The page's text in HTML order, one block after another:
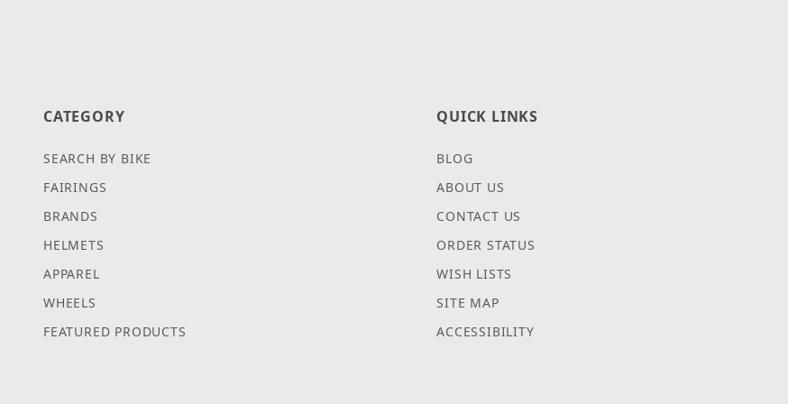
CATEGORY
SEARCH BY BIKE
FAIRINGS
BRANDS
HELMETS
APPAREL
WHEELS
FEATURED PRODUCTS
QUICK LINKS
BLOG
ABOUT US
CONTACT US
ORDER STATUS
WISH LISTS
SITE MAP
ACCESSIBILITY